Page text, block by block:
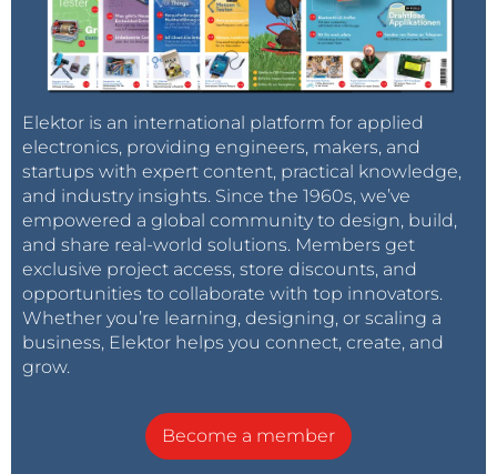
Elektor is an international platform for applied
electronics, providing engineers, makers, and
startups with expert content, practical knowledge,
and industry insights. Since the 1960s, we’ve
empowered a global community to design, build,
and share real-world solutions. Members get
exclusive project access, store discounts, and
opportunities to collaborate with top innovators.
Whether you’re learning, designing, or scaling a
business, Elektor helps you connect, create, and
grow.
Become a member